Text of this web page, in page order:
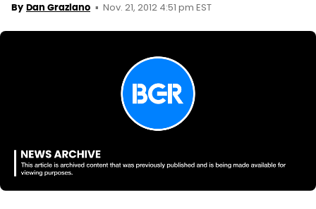
By Dan Graziano Nov. 21, 2012 4:51 pm EST